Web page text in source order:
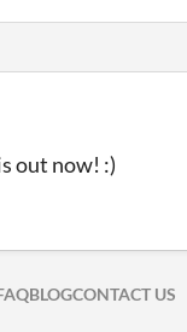
out now! :)
TWITTER
ON FACEBOOK
BLOGCONTACT US